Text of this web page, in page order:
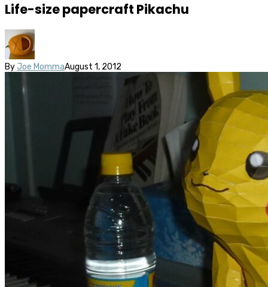
Life-size papercraft Pikachu
By Joe MommaAugust 1, 2012